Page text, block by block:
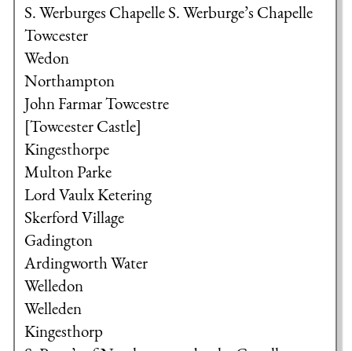
S. Werburges Chapelle S. Werburge’s Chapelle
Towcester
Wedon
Northampton
John FarmarTowcestre
[Towcester Castle]
Kingesthorpe
Multon Parke
Lord VaulxKetering
Skerford Village
Gadington
Ardingworth Water
Welledon
Welleden
Kingesthorp